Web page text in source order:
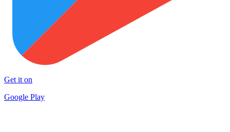
Get it on
Google Play